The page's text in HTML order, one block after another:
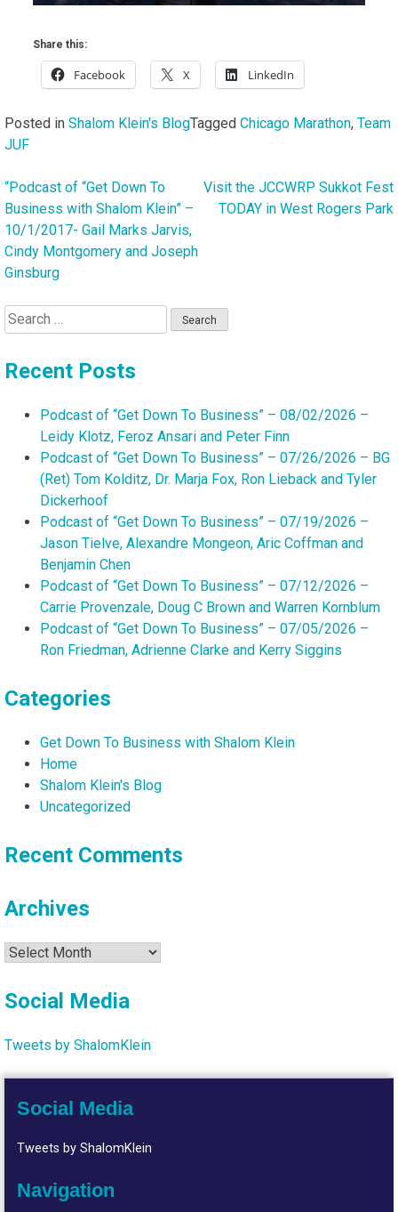
Share this:
Facebook X LinkedIn
Posted in Shalom Klein's BlogTagged Chicago Marathon, Team
JUF
Post
navigation
“Podcast of “Get Down To
Business with Shalom Klein” –
10/1/2017- Gail Marks Jarvis,
Cindy Montgomery and Joseph
Ginsburg
Visit the JCCWRP Sukkot Fest
TODAY in West Rogers Park
Search
for:
Recent Posts
Podcast of “Get Down To Business” – 08/02/2026 –
Leidy Klotz, Feroz Ansari and Peter Finn
Podcast of “Get Down To Business” – 07/26/2026 – BG
(Ret) Tom Kolditz, Dr. Marja Fox, Ron Lieback and Tyler
Dickerhoof
Podcast of “Get Down To Business” – 07/19/2026 –
Jason Tielve, Alexandre Mongeon, Aric Coffman and
Benjamin Chen
Podcast of “Get Down To Business” – 07/12/2026 –
Carrie Provenzale, Doug C Brown and Warren Kornblum
Podcast of “Get Down To Business” – 07/05/2026 –
Ron Friedman, Adrienne Clarke and Kerry Siggins
Categories
Get Down To Business with Shalom Klein
Home
Shalom Klein's Blog
Uncategorized
Recent Comments
Archives
Archives
Social Media
Tweets by ShalomKlein
Social Media
Tweets by ShalomKlein
Navigation